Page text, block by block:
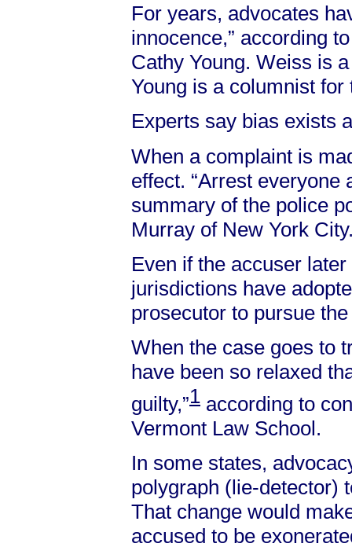
For years, advocates
innocence,” according
Cathy Young. Weiss is
Young is a columnist
Experts say bias exists
When a complaint is
effect. “Arrest
summary of the police
Murray of New York
Even if the accuser
jurisdictions have
prosecutor to pursue
When the case goes to
have been so relaxed
guilty,”1 according to
Vermont Law School.
In some states,
polygraph (lie-detector)
That change would
accused to be